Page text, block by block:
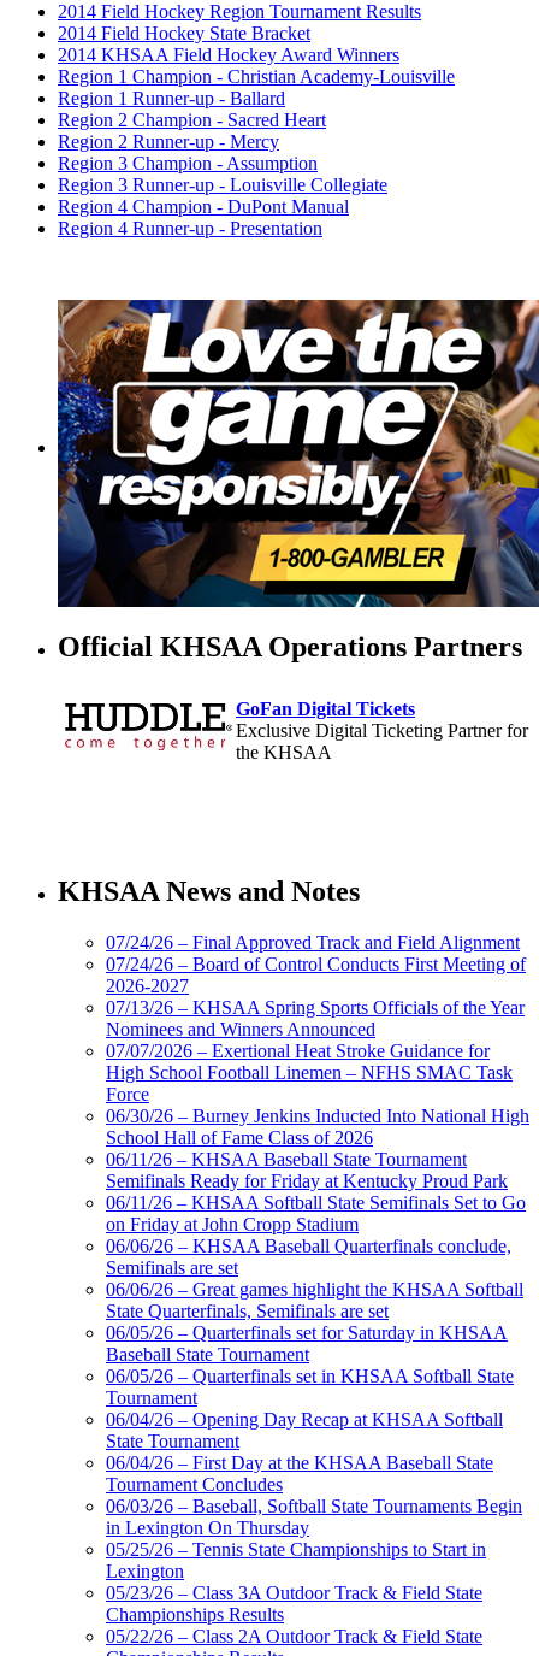
2014 Field Hockey Region Tournament Results
2014 Field Hockey State Bracket
2014 KHSAA Field Hockey Award Winners
Region 1 Champion - Christian Academy-Louisville
Region 1 Runner-up - Ballard
Region 2 Champion - Sacred Heart
Region 2 Runner-up - Mercy
Region 3 Champion - Assumption
Region 3 Runner-up - Louisville Collegiate
Region 4 Champion - DuPont Manual
Region 4 Runner-up - Presentation
Official KHSAA Operations Partners
GoFan Digital Tickets
Exclusive Digital Ticketing Partner for
the KHSAA
Official Corporate of the KHSAA
Select Sport-America
Official Corporate Partner of the
KHSAA
Spalding
Official Corporate
Partner of the
KHSAA
Tanner Chrysler Dodge
Jeep Ram
Official Corporate Partner of
the KHSAA
Proud Restaurant Partner of
Kentucky Education
Official Corporate Partner of
KHSAA News and Notes
07/24/26 – Final Approved Track and Field Alignment
07/24/26 – Board of Control Conducts First Meeting of
2026-2027
07/13/26 – KHSAA Spring Sports Officials of the Year
Nominees and Winners Announced
07/07/2026 – Exertional Heat Stroke Guidance for
High School Football Linemen – NFHS SMAC Task
Force
06/30/26 – Burney Jenkins Inducted Into National High
School Hall of Fame Class of 2026
06/11/26 – KHSAA Baseball State Tournament
Semifinals Ready for Friday at Kentucky Proud Park
06/11/26 – KHSAA Softball State Semifinals Set to Go
on Friday at John Cropp Stadium
06/06/26 – KHSAA Baseball Quarterfinals conclude,
Semifinals are set
06/06/26 – Great games highlight the KHSAA Softball
State Quarterfinals, Semifinals are set
06/05/26 – Quarterfinals set for Saturday in KHSAA
Baseball State Tournament
06/05/26 – Quarterfinals set in KHSAA Softball State
Tournament
06/04/26 – Opening Day Recap at KHSAA Softball
State Tournament
06/04/26 – First Day at the KHSAA Baseball State
Tournament Concludes
06/03/26 – Baseball, Softball State Tournaments Begin
in Lexington On Thursday
05/25/26 – Tennis State Championships to Start in
Lexington
05/23/26 – Class 3A Outdoor Track & Field State
Championships Results
05/22/26 – Class 2A Outdoor Track & Field State